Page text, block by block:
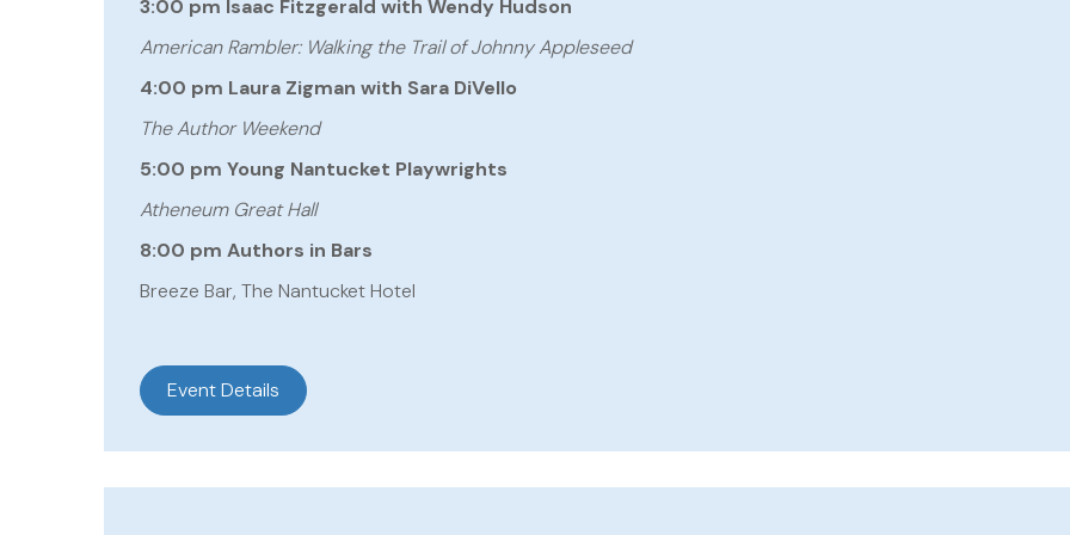
3:00 pm Isaac Fitzgerald with Wendy Hudson
American Rambler: Walking the Trail of Johnny Appleseed
4:00 pm Laura Zigman with Sara DiVello
The Author Weekend
5:00 pm Young Nantucket Playwrights
Atheneum Great Hall
8:00 pm Authors in Bars
Breeze Bar, The Nantucket Hotel
Event Details